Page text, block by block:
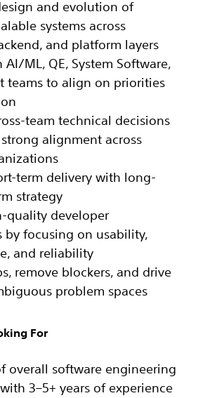
and evolution of
systems across
and platform layers
AI/ML, QE, System Software,
teams to align on priorities
team technical decisions
alignment across
term delivery with long-
strategy
quality developer
by focusing on usability,
and reliability
remove blockers, and drive
problem spaces
For
overall software engineering
3–5+ years of experience